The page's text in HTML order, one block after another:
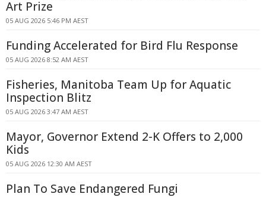
Art Prize
05 AUG 2026 5:46 PM AEST
Funding Accelerated for Bird Flu Response
05 AUG 2026 8:52 AM AEST
Fisheries, Manitoba Team Up for Aquatic
Inspection Blitz
05 AUG 2026 3:47 AM AEST
Mayor, Governor Extend 2-K Offers to 2,000
Kids
05 AUG 2026 12:30 AM AEST
Plan To Save Endangered Fungi